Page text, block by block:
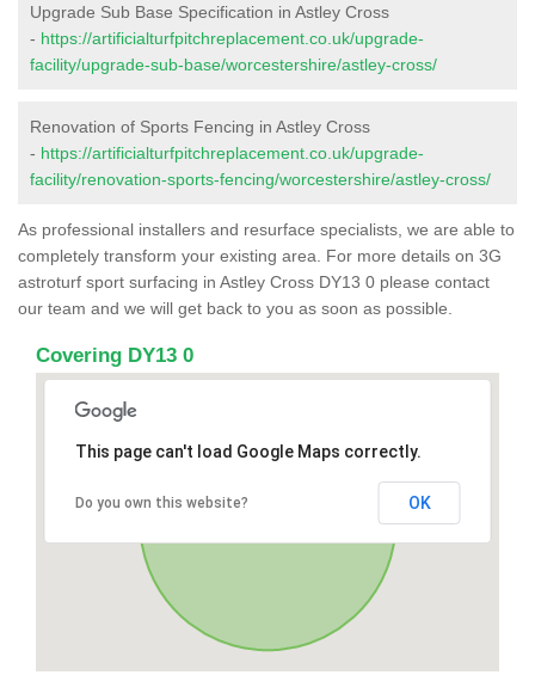
Upgrade Sub Base Specification in Astley Cross
- https://artificialturfpitchreplacement.co.uk/upgrade-
facility/upgrade-sub-base/worcestershire/astley-cross/
Renovation of Sports Fencing in Astley Cross
- https://artificialturfpitchreplacement.co.uk/upgrade-
facility/renovation-sports-fencing/worcestershire/astley-cross/
As professional installers and resurface specialists, we are able to
completely transform your existing area. For more details on 3G
astroturf sport surfacing in Astley Cross DY13 0 please contact
our team and we will get back to you as soon as possible.
Covering DY13 0
This page can't load Google Maps correctly.
Do you own this website? OK